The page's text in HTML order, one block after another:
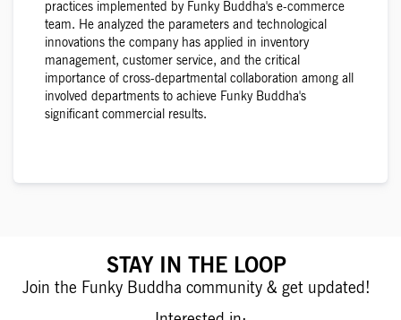
practices implemented by Funky Buddha's e-commerce
team. He analyzed the parameters and technological
innovations the company has applied in inventory
management, customer service, and the critical
importance of cross-departmental collaboration among all
involved departments to achieve Funky Buddha's
significant commercial results.
STAY IN THE LOOP
Join the Funky Buddha community & get updated!